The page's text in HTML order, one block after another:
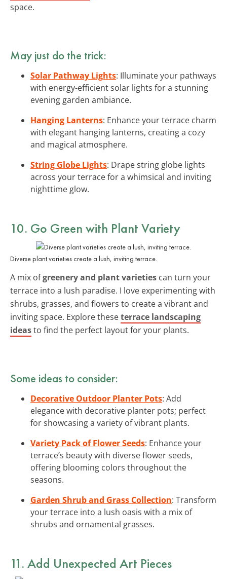
space.
May just do the trick:
Solar Pathway Lights: Illuminate your pathways
with energy-efficient solar lights for a stunning
evening garden ambiance.
Hanging Lanterns: Enhance your terrace charm
with elegant hanging lanterns, creating a cozy
and magical atmosphere.
String Globe Lights: Drape string globe lights
across your terrace for a whimsical and inviting
nighttime glow.
10. Go Green with Plant Variety
Diverse plant varieties create a lush, inviting terrace.
A mix ofgreenery and plant varieties can turn your
terrace into a lush paradise. I love experimenting with
shrubs, grasses, and flowers to create a vibrant and
inviting space. Explore theseterrace landscaping
ideasto find the perfect layout for your plants.
Some ideas to consider:
Decorative Outdoor Planter Pots: Add
elegance with decorative planter pots; perfect
for showcasing a variety of vibrant plants.
Variety Pack of Flower Seeds: Enhance your
terrace’s beauty with diverse flower seeds,
offering blooming colors throughout the
seasons.
Garden Shrub and Grass Collection: Transform
your terrace into a lush oasis with a mix of
shrubs and ornamental grasses.
11. Add Unexpected Art Pieces